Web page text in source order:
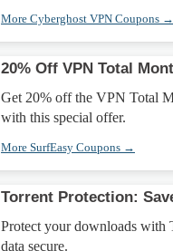
More Cyberghost VPN Coupons →
20% Off VPN Total
Get 20% off the VPN Total
with this special offer.
More SurfEasy Coupons →
Torrent Protection:
Protect your downloads with
data secure.